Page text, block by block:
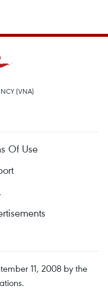
(VNA)
Of Use
11, 2008 by the